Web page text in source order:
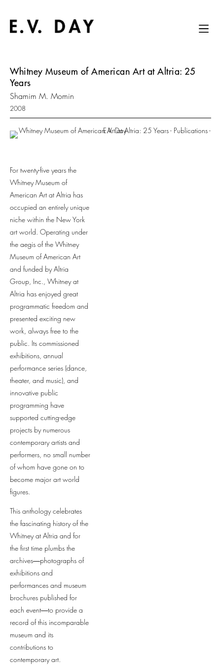
Whitney Museum of American Art at Altria: 25
Years
Shamim M. Momin
2008
For twenty-five years the
Whitney Museum of
American Art at Altria has
occupied an entirely unique
niche within the New York
art world. Operating under
the aegis of the Whitney
Museum of American Art
and funded by Altria
Group, Inc., Whitney at
Altria has enjoyed great
programmatic freedom and
presented exciting new
work, always free to the
public. Its commissioned
exhibitions, annual
performance series (dance,
theater, and music), and
innovative public
programming have
supported cutting-edge
projects by numerous
contemporary artists and
performers, no small number
of whom have gone on to
become major art world
figures.
This anthology celebrates
the fascinating history of the
Whitney at Altria and for
the first time plumbs the
archives―photographs of
exhibitions and
performances and museum
brochures published for
each event―to provide a
record of this incomparable
museum and its
contributions to
contemporary art.